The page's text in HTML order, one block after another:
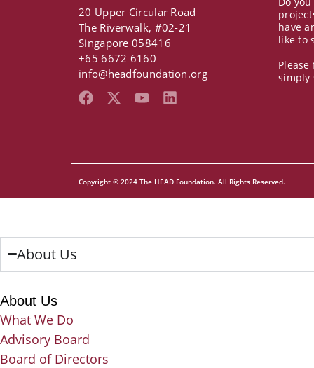
20 Upper Circular Road
The Riverwalk, #02-21
Singapore 058416
+65 6672 6160
info@headfoundation.org
F
a
o
o
k
X
t
t
e
Y
b
e
L
d
i
n
have
like to
simply
Copyright © 2024 The HEAD Foundation. All Rights Reserved.
About Us
About Us
What We Do
Advisory Board
Board of Directors